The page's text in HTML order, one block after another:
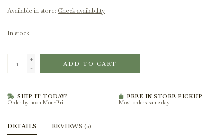
Available in store: Check availability
In stock
+
-
ADD TO CART
SHIP IT TODAY?
Order by noon Mon-Fri
FREE IN STORE PICKUP
Most orders same day
DETAILS REVIEWS (0)